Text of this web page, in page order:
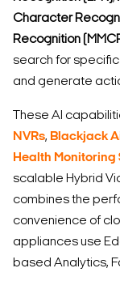
Character
Recognition
search for
and generate
These AI
NVRs, Blackjack
Health Monitoring
scalable Hybrid
combines the
convenience of
appliances use
based Analytics,